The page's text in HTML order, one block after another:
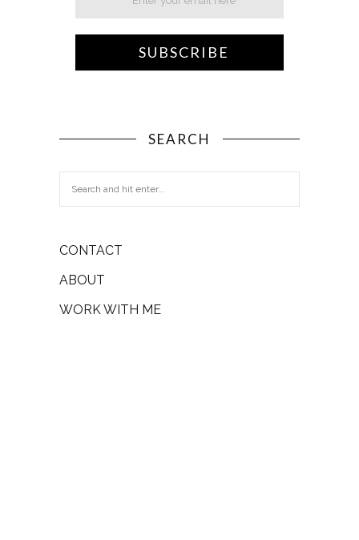
SEARCH
CONTACT
ABOUT
WORK WITH ME